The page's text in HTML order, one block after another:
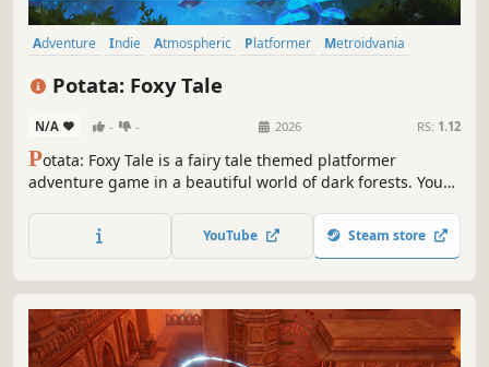
Adventure Indie Atmospheric Platformer
Metroidvania
Potata: Foxy Tale
N/A - - 2026 RS: 1.12
Potata: Foxy Tale is a fairy tale themed platformer
adventure game in a beautiful world of dark forests. Your
of the Woodland Spirit.
YouTube Steam store